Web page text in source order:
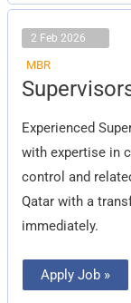
2 Feb 2026
MBR
Experienced
with expertise in
control and
Qatar with a
immediately.
Supervisors
/
Apply Job »